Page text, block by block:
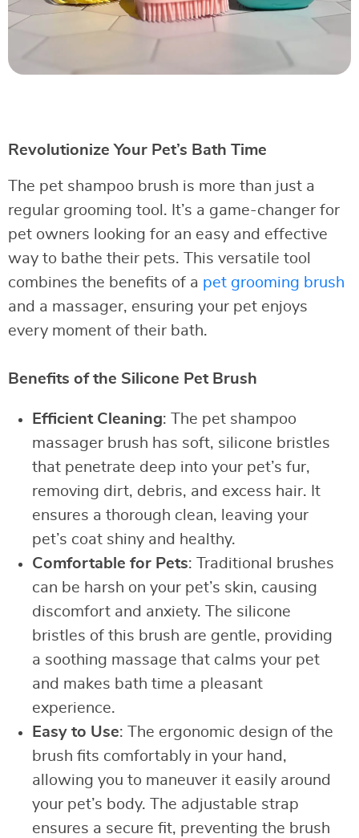
Revolutionize Your Pet’s Bath Time
The pet shampoo brush is more than just a
regular grooming tool. It’s a game-changer for
pet owners looking for an easy and effective
way to bathe their pets. This versatile tool
combines the benefits of a pet grooming brush
and a massager, ensuring your pet enjoys
every moment of their bath.
Benefits of the Silicone Pet Brush
Efficient Cleaning: The pet shampoo
massager brush has soft, silicone bristles
that penetrate deep into your pet’s fur,
removing dirt, debris, and excess hair. It
ensures a thorough clean, leaving your
pet’s coat shiny and healthy.
Comfortable for Pets: Traditional brushes
can be harsh on your pet’s skin, causing
discomfort and anxiety. The silicone
bristles of this brush are gentle, providing
a soothing massage that calms your pet
and makes bath time a pleasant
experience.
Easy to Use: The ergonomic design of the
brush fits comfortably in your hand,
allowing you to maneuver it easily around
your pet’s body. The adjustable strap
ensures a secure fit, preventing the brush